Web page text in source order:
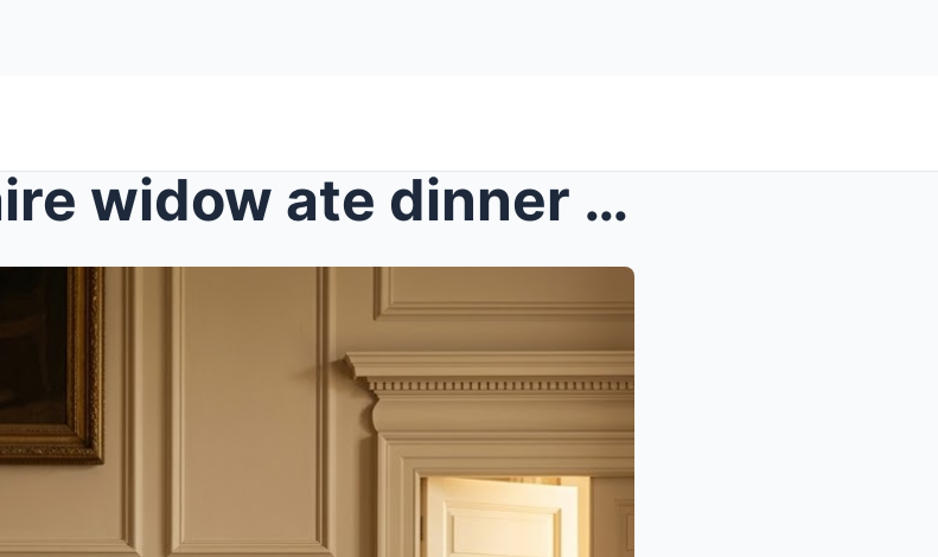
s – A billionaire widow ate dinner alone at...